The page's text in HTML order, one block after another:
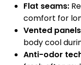
Flat seams:
comfort for
Vented
body cool
Anti-odor